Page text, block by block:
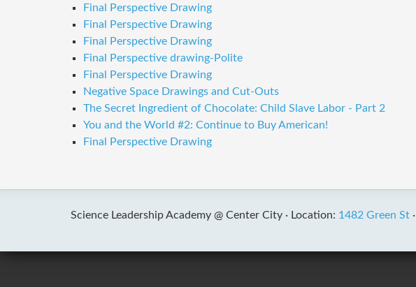
Final Perspective Drawing
Final Perspective Drawing
Final Perspective Drawing
Final Perspective drawing-Polite
Final Perspective Drawing
Negative Space Drawings and Cut-Outs
The Secret Ingredient of Chocolate: Child Slave Labor - Part 2
You and the World #2: Continue to Buy American!
Final Perspective Drawing
Science Leadership Academy @ Center City · Location: 1482 Green St·